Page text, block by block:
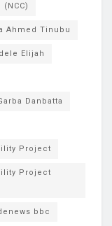
Ahmed Tinubu
Elijah
Danbatta
Project
Project
bbc